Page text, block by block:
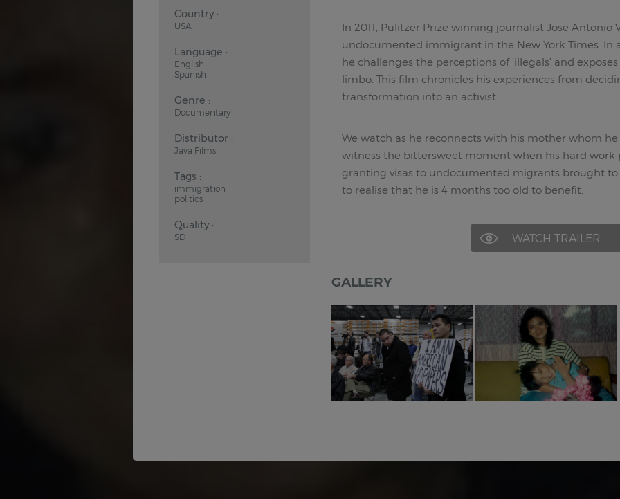
Country :
USA
Language :
English
Spanish
Genre :
Documentary
Distributor :
Java Films
Tags :
immigration
politics
Quality :
SD
In 2011, Pulitzer Prize winning journalist Jose Antonio
undocumented immigrant in the New York Times. In
he challenges the perceptions of ’illegals’ and
limbo. This film chronicles his experiences from
transformation into an activist.
We watch as he reconnects with his mother whom he
witness the bittersweet moment when his hard work
granting visas to undocumented migrants brought to
to realise that he is 4 months too old to benefit.
WATCH TRAILER
GALLERY